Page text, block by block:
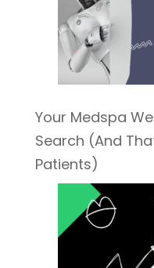
Your Medspa
Search (And
Patients)